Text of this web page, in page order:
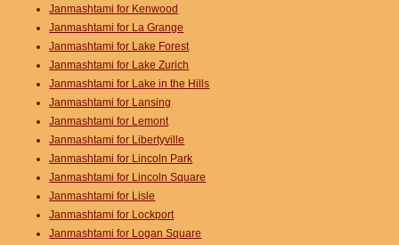
Janmashtami for Kenwood
Janmashtami for La Grange
Janmashtami for Lake Forest
Janmashtami for Lake Zurich
Janmashtami for Lake in the Hills
Janmashtami for Lansing
Janmashtami for Lemont
Janmashtami for Libertyville
Janmashtami for Lincoln Park
Janmashtami for Lincoln Square
Janmashtami for Lisle
Janmashtami for Lockport
Janmashtami for Logan Square